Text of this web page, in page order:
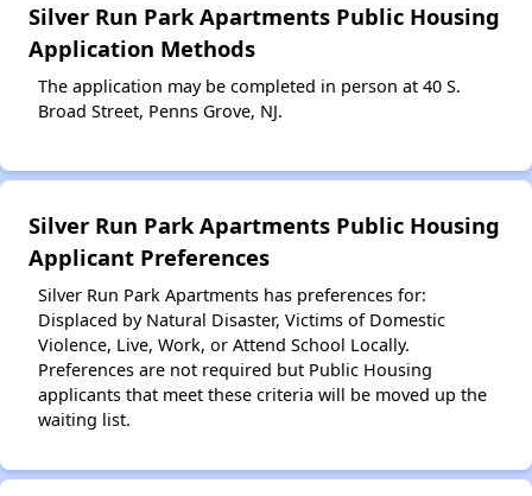
Silver Run Park Apartments Public Housing
Application Methods
The application may be completed in person at 40 S.
Broad Street, Penns Grove, NJ.
Silver Run Park Apartments Public Housing
Applicant Preferences
Silver Run Park Apartments has preferences for:
Displaced by Natural Disaster, Victims of Domestic
Violence, Live, Work, or Attend School Locally.
Preferences are not required but Public Housing
applicants that meet these criteria will be moved up the
waiting list.